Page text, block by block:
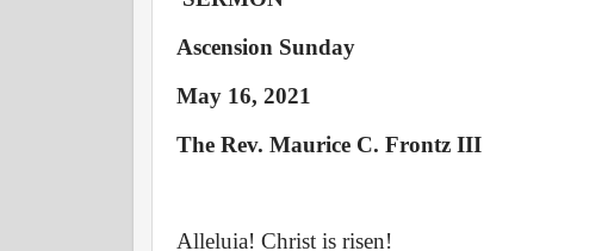
Ascension Sunday
May 16, 2021
The Rev. Maurice C. Frontz III
Alleluia! Christ is risen!